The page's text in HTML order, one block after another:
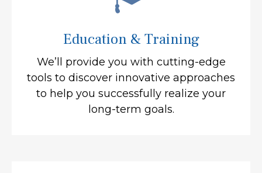
Education & Training
We’ll provide you with cutting-edge
tools to discover innovative approaches
to help you successfully realize your
long-term goals.